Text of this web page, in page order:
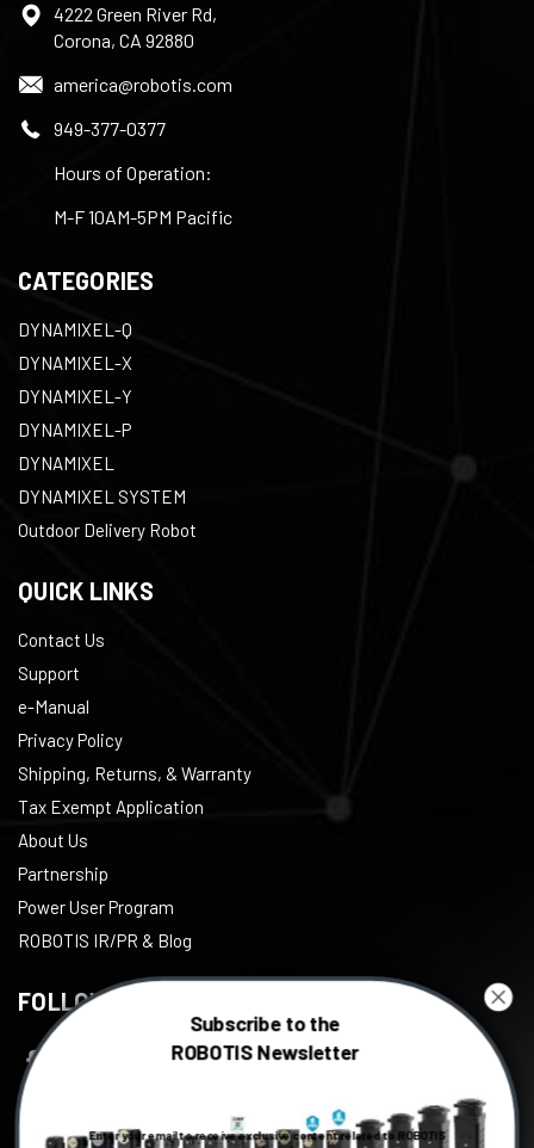
4222 Green River Rd,
Corona, CA 92880
america@robotis.com
949-377-0377
Hours of Operation:
M-F 10AM-5PM Pacific
CATEGORIES
DYNAMIXEL-Q
DYNAMIXEL-X
DYNAMIXEL-Y
DYNAMIXEL-P
DYNAMIXEL
DYNAMIXEL SYSTEM
Outdoor Delivery Robot
QUICK LINKS
Contact Us
Support
e-Manual
Privacy Policy
Shipping, Returns, & Warranty
Tax Exempt Application
About Us
Partnership
Power User Program
ROBOTIS IR/PR & Blog
FOLLOW US
Subscribe to the
ROBOTIS Newsletter
Enter your email to receive exclusive content related to ROBOTIS